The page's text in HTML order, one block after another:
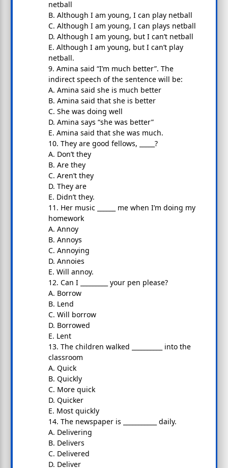
netball
B. Although I am young, I can play netball
C. Although I am young, I can plays netball
D. Although I am young, but I can’t netball
E. Although I am young, but I can’t play
netball.
9. Amina said “I’m much better”. The
indirect speech of the sentence will be:
A. Amina said she is much better
B. Amina said that she is better
C. She was doing well
D. Amina says “she was better”
E. Amina said that she was much.
10. They are good fellows, _____?
A. Don’t they
B. Are they
C. Aren’t they
D. They are
E. Didn’t they.
11. Her music ______ me when I’m doing my
homework
A. Annoy
B. Annoys
C. Annoying
D. Annoies
E. Will annoy.
12. Can I _________ your pen please?
A. Borrow
B. Lend
C. Will borrow
D. Borrowed
E. Lent
13. The children walked __________ into the
classroom
A. Quick
B. Quickly
C. More quick
D. Quicker
E. Most quickly
14. The newspaper is ___________ daily.
A. Delivering
B. Delivers
C. Delivered
D. Deliver